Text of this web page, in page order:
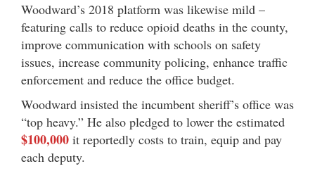
Woodward’s 2018 platform was likewise mild –
featuring calls to reduce opioid deaths in the county,
improve communication with schools on safety
issues, increase community policing, enhance traffic
enforcement and reduce the office budget.
Woodward insisted the incumbent sheriff’s office was
“top heavy.” He also pledged to lower the estimated
$100,000 it reportedly costs to train, equip and pay
each deputy.